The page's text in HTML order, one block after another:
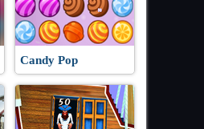
Candy Pop